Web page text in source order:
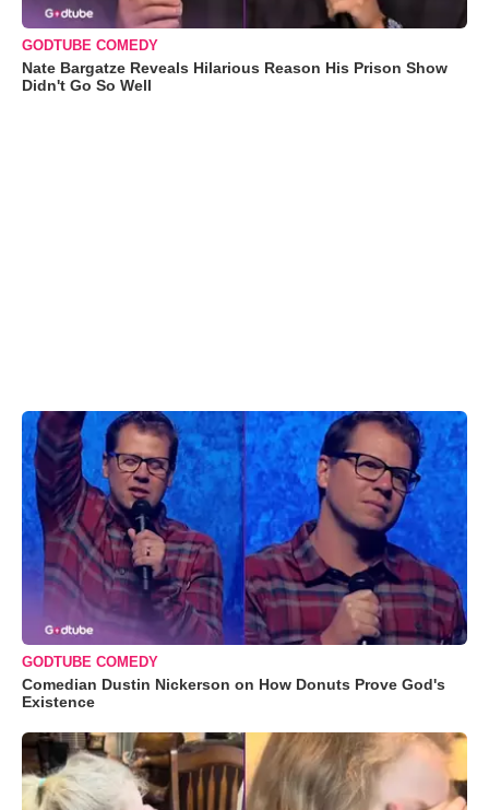
GODTUBE COMEDY
Nate Bargatze Reveals Hilarious Reason His Prison Show
Didn't Go So Well
GODTUBE COMEDY
Comedian Dustin Nickerson on How Donuts Prove God's
Existence